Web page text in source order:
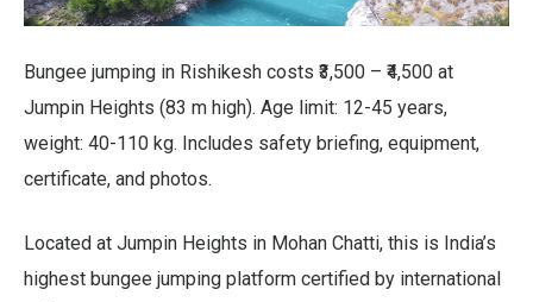
Bungee jumping in Rishikesh costs ₹3,500 – ₹4,500 at
Jumpin Heights (83 m high). Age limit: 12-45 years,
weight: 40-110 kg. Includes safety briefing, equipment,
certificate, and photos.
Located at Jumpin Heights in Mohan Chatti, this is India’s
highest bungee jumping platform certified by international